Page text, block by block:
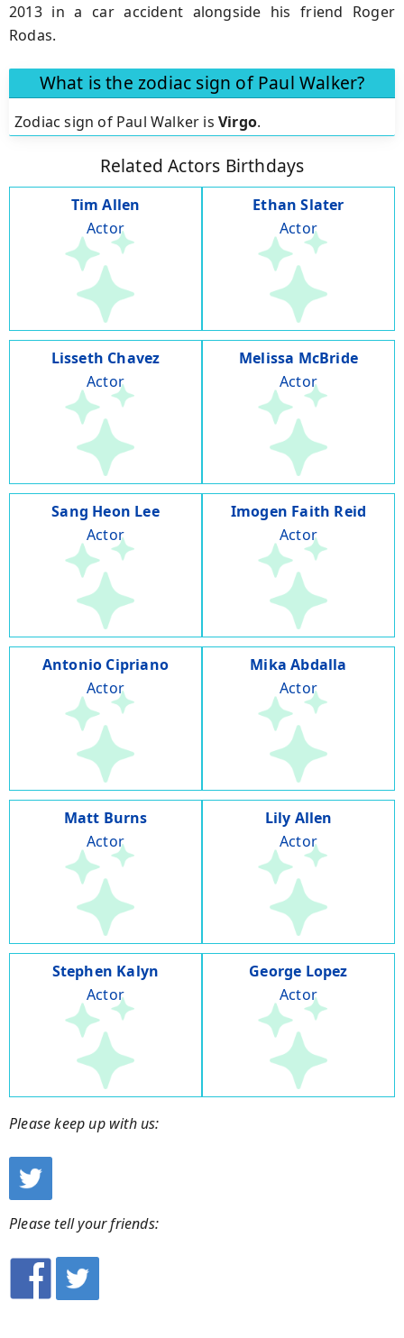
2013 in a car accident alongside his friend Roger
Rodas.
What is the zodiac sign of Paul Walker?
Zodiac sign of Paul Walker is Virgo.
Related Actors Birthdays
Tim Allen
Actor
Ethan Slater
Actor
Lisseth Chavez
Actor
Melissa McBride
Actor
Sang Heon Lee
Actor
Imogen Faith Reid
Actor
Antonio Cipriano
Actor
Mika Abdalla
Actor
Matt Burns
Actor
Lily Allen
Actor
Stephen Kalyn
Actor
George Lopez
Actor
Please keep up with us:
Please tell your friends: